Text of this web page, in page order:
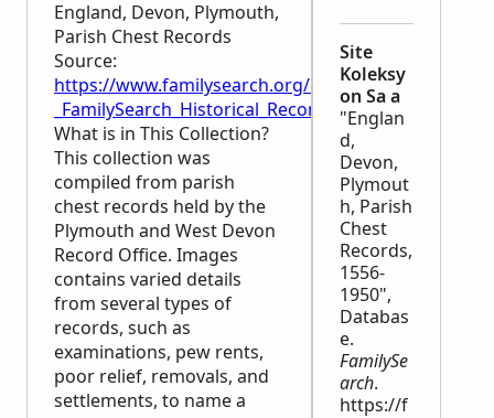
England, Devon, Plymouth,
Parish Chest Records
Source:
https://www.familysearch.org/en/wiki/
_FamilySearch_Historical_Records
What is in This Collection?
This collection was
compiled from parish
chest records held by the
Plymouth and West Devon
Record Office. Images
contains varied details
from several types of
records, such as
examinations, pew rents,
poor relief, removals, and
settlements, to name a
Site
Koleksy
on Sa a
"Englan
d,
Devon,
Plymout
h, Parish
Chest
Records,
1556-
1950",
Databas
e.
FamilySe
arch.
https://f